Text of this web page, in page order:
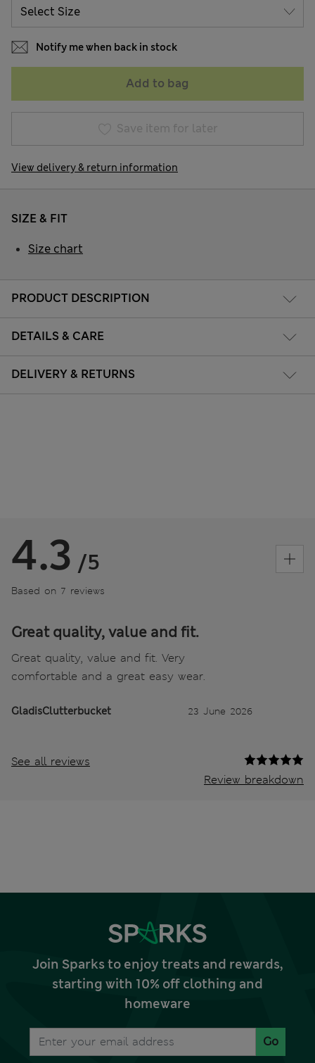
Notify me when back in stock
Add to bag
Save item for later
View delivery & return information
PRODUCT DESCRIPTION
DETAILS & CARE
DELIVERY & RETURNS
SIZE & FIT
Size chart
4.3 /5
Based on 7 reviews
Great quality, value and fit.
Great quality, value and fit. Very
comfortable and a great easy wear.
GladisClutterbucket 23 June 2026
See all reviews
Review breakdown
Join Sparks to enjoy treats and rewards,
starting with 10% off clothing and
homeware
Go